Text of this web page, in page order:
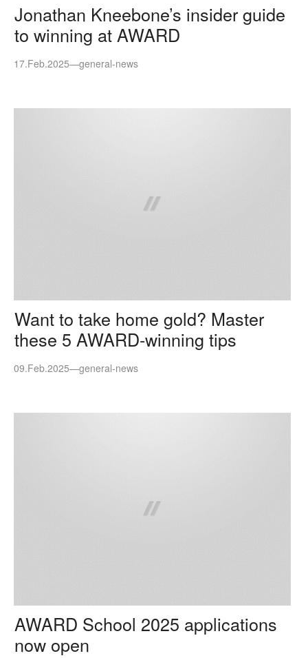
Jonathan Kneebone’s insider guide
to winning at AWARD
17.Feb.2025—general-news
Want to take home gold? Master
these 5 AWARD-winning tips
09.Feb.2025—general-news
AWARD School 2025 applications
now open